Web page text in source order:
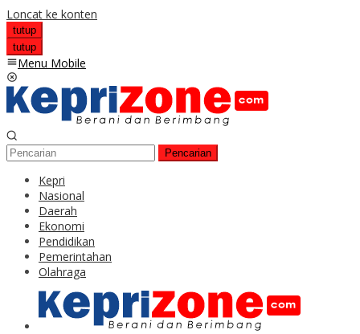
Loncat ke konten
tutup
tutup
Menu Mobile
Pencarian
Kepri
Nasional
Daerah
Ekonomi
Pendidikan
Pemerintahan
Olahraga